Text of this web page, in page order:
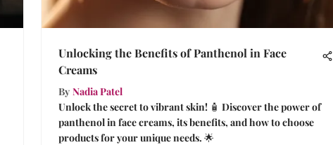
Unlocking the Benefits of Panthenol in Face
Creams
By Nadia Patel
Unlock the secret to vibrant skin! 🧴 Discover the power of
panthenol in face creams, its benefits, and how to choose
products for your unique needs. 🌟